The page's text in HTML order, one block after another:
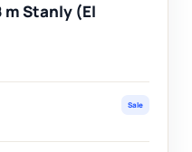
Stanly (El
Sale